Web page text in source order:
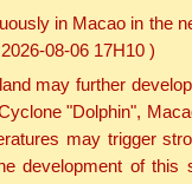
in Macao in the
08-06 17H10 )
may further
"Dolphin",
may trigger
development of